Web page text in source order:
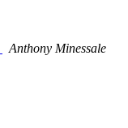
Anthony Minessale